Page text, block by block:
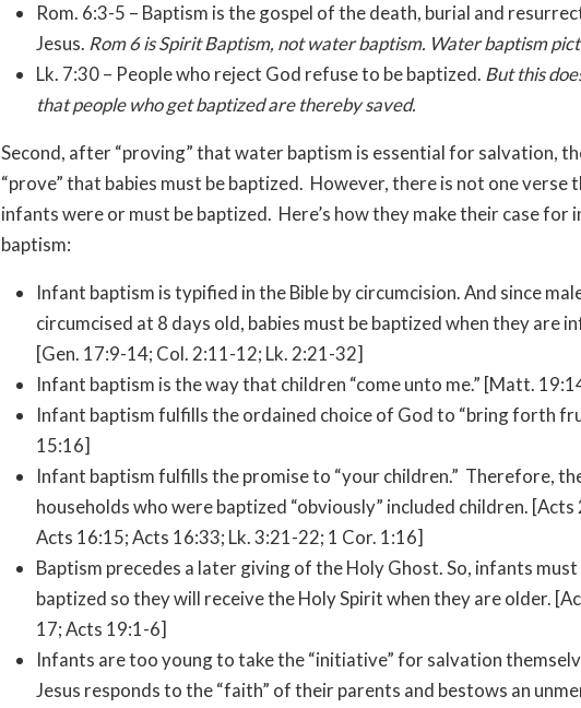
Rom. 6:3-5 – Baptism is the gospel of the death, burial and
Jesus. Rom 6 is Spirit Baptism, not water baptism. Water baptism
Lk. 7:30 – People who reject God refuse to be baptized. But this
that people who get baptized are thereby saved.
Second, after “proving” that water baptism is essential for salvation,
“prove” that babies must be baptized. However, there is not one verse
infants were or must be baptized. Here’s how they make their case for
baptism:
Infant baptism is typified in the Bible by circumcision. And since
circumcised at 8 days old, babies must be baptized when they are
[Gen. 17:9-14; Col. 2:11-12; Lk. 2:21-32]
Infant baptism is the way that children “come unto me.” [Matt.
Infant baptism fulfills the ordained choice of God to “bring forth
15:16]
Infant baptism fulfills the promise to “your children.” Therefore,
households who were baptized “obviously” included children. [Acts
Acts 16:15; Acts 16:33; Lk. 3:21-22; 1 Cor. 1:16]
Baptism precedes a later giving of the Holy Ghost. So, infants must
baptized so they will receive the Holy Spirit when they are older.
17; Acts 19:1-6]
Infants are too young to take the “initiative” for salvation
Jesus responds to the “faith” of their parents and bestows an